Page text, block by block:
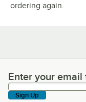
ordering again.
Enter your email
Enter your email
Sign Up